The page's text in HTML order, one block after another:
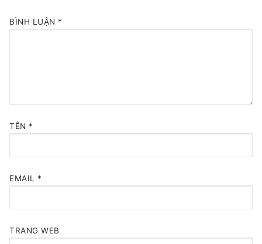
BÌNH LUẬN *
TÊN *
EMAIL *
TRANG WEB